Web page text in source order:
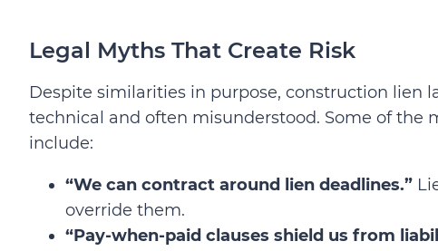
Legal Myths That Create Risk
Despite similarities in purpose, construction lien
technical and often misunderstood. Some of
include:
“We can contract around lien deadlines.”
override them.
“Pay‑when‑paid clauses shield us from